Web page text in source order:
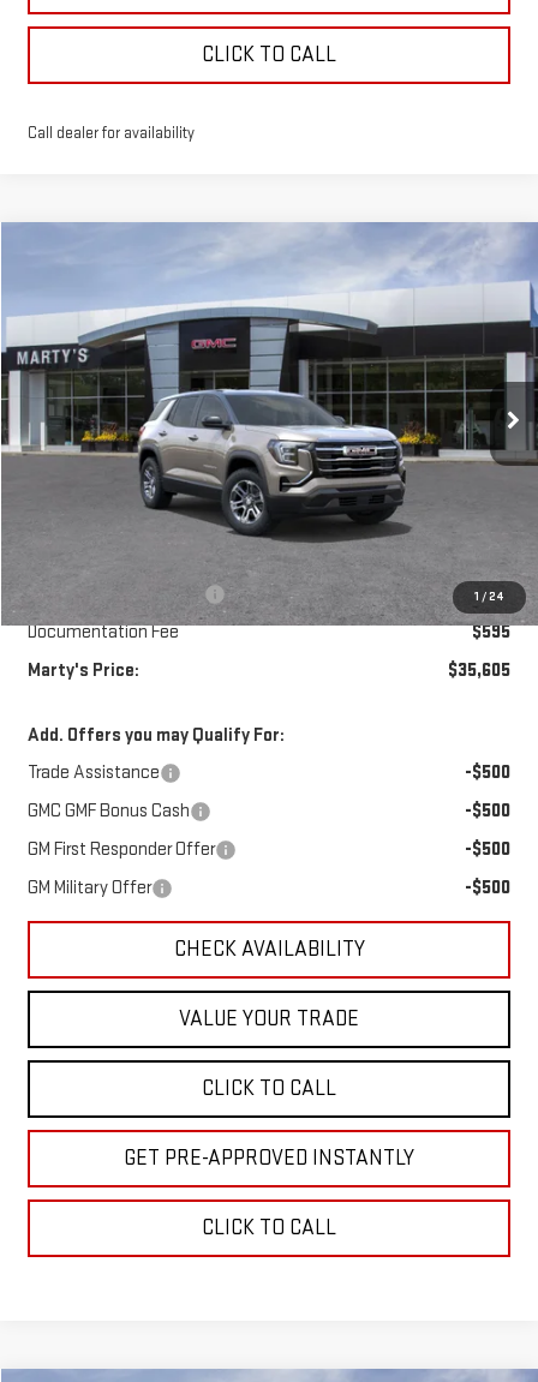
CLICK TO CALL
Call dealer for availability
1 /24
GMC TERRAIN ELEVATION
Special Offer
Price Drop
VIN:3GKALUEGXVL121173 Model:TPB26
In Transit Ext. Int.
FINANCE
$35,605
SALE PRICE
$750
SAVINGS
Less
Marty's Discount for All:
-$750
Documentation Fee
$595
Marty's Price:
$35,605
Add. Offers you may Qualify For:
Trade Assistance
-$500
GMC GMF Bonus Cash
-$500
GM First Responder Offer
-$500
GM Military Offer
-$500
CHECK AVAILABILITY
VALUE YOUR TRADE
CLICK TO CALL
GET PRE-APPROVED INSTANTLY
CLICK TO CALL